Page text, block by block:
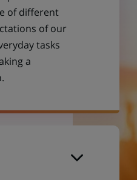
of different
of our
tasks
a